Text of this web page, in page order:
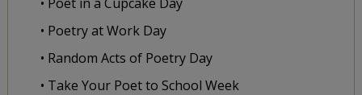
• Poetry at Work Day
• Random Acts of Poetry Day
• Take Your Poet to School Week